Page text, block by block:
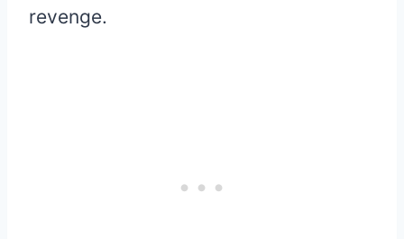
revenge.